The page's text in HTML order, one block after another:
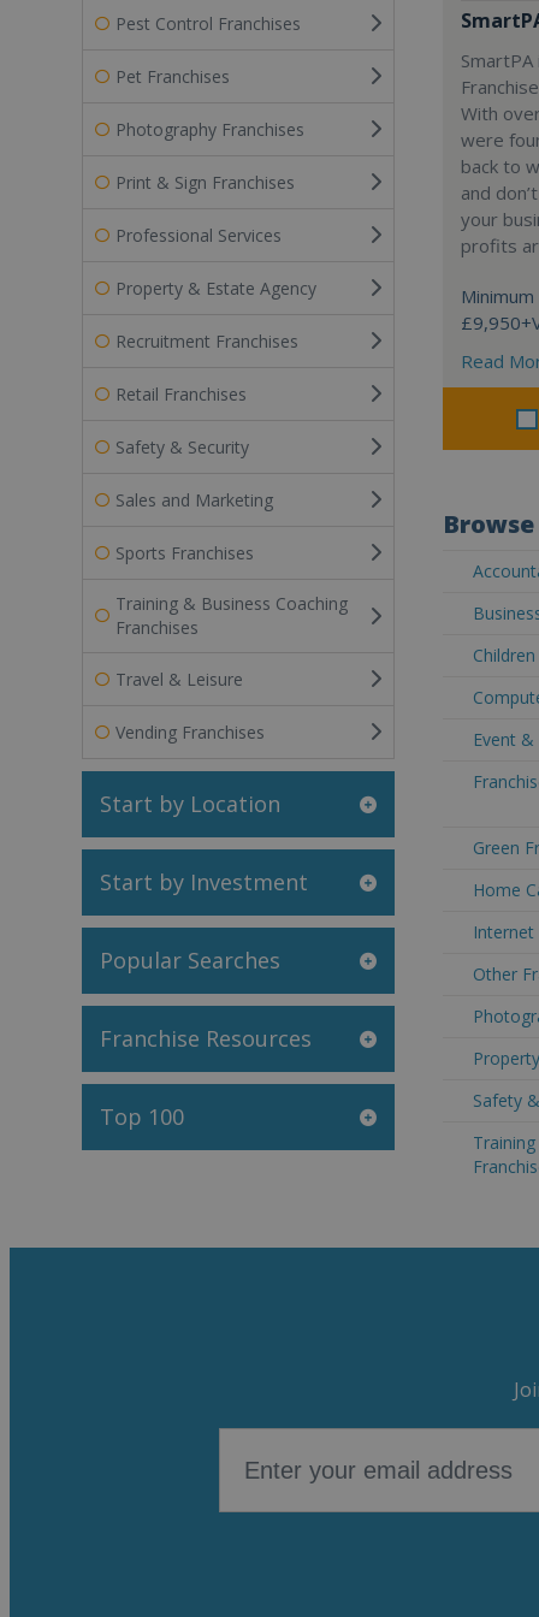
Pest Control Franchises
Pet Franchises
Photography Franchises
Print & Sign Franchises
Professional Services
Property & Estate Agency
Recruitment Franchises
Retail Franchises
Safety & Security
Sales and Marketing
Sports Franchises
Training & Business Coaching
Franchises
Travel & Leisure
Vending Franchises
Start by Location
Start by Investment
Popular Searches
Franchise Resources
Top 100
With
were
back to
and
your
profits
Read
Event
Green
Home
Internet
Other
Safety